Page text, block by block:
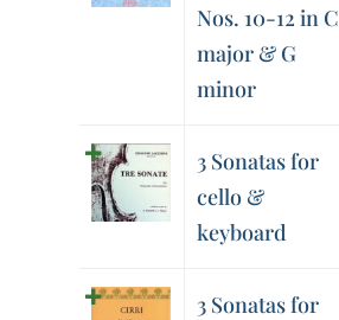
Nos. 10-12 in C
major & G
minor
3 Sonatas for
cello &
keyboard
3 Sonatas for